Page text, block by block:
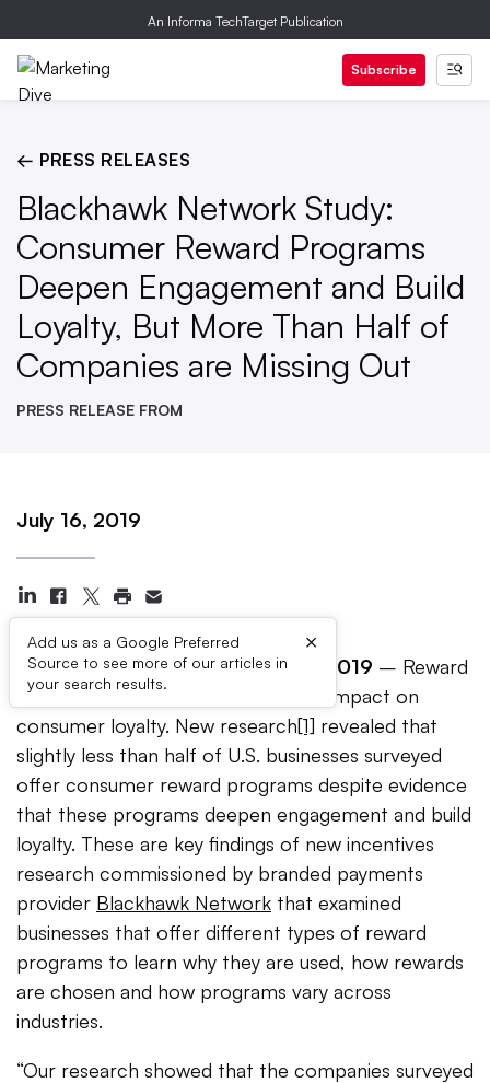
An Informa TechTarget Publication
Subscribe
← PRESS RELEASES
Blackhawk Network Study:
Consumer Reward Programs
Deepen Engagement and Build
Loyalty, But More Than Half of
Companies are Missing Out
PRESS RELEASE FROM
July 16, 2019
Add us as a Google Preferred
Source to see more of our articles in
your search results.
×
Pleasanton, California–July 16, 2019 – Reward
programs have the largest positive impact on
consumer loyalty. New research[1] revealed that
slightly less than half of U.S. businesses surveyed
offer consumer reward programs despite evidence
that these programs deepen engagement and build
loyalty. These are key findings of new incentives
research commissioned by branded payments
provider Blackhawk Network that examined
businesses that offer different types of reward
programs to learn why they are used, how rewards
are chosen and how programs vary across
industries.
“Our research showed that the companies surveyed